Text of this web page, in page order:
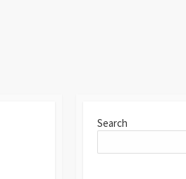
Search